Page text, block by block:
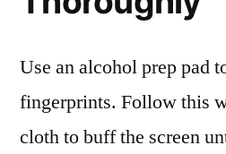
Use an alcohol prep pad
fingerprints. Follow this
cloth to buff the screen